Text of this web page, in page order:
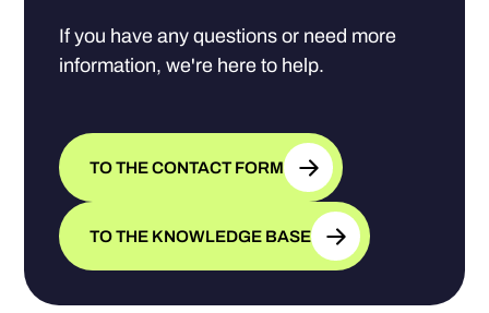
If you have any questions or need more
information, we're here to help.
TO THE CONTACT FORM
TO THE KNOWLEDGE BASE